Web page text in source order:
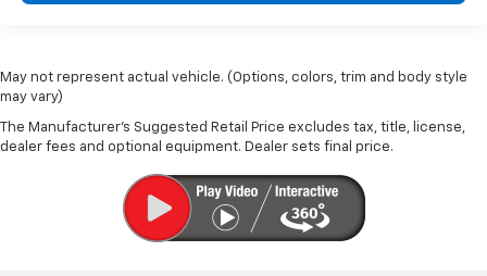
May not represent actual vehicle. (Options, colors, trim and body style
may vary)
The Manufacturer's Suggested Retail Price excludes tax, title, license,
dealer fees and optional equipment. Dealer sets final price.